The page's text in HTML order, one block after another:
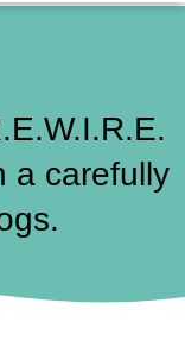
a carefully